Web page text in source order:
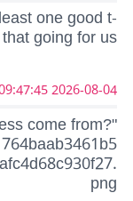
one good t-
going for us
2026-08-04 09:47:45 UTC
come from?"
png